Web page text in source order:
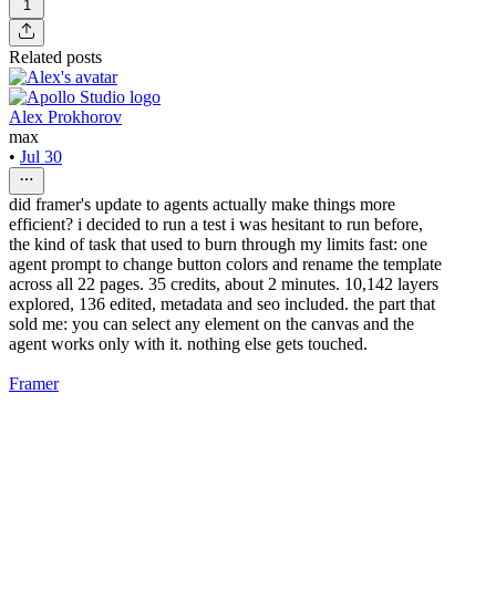
1
Related posts
Alex Prokhorov
max
• Jul 30
did framer's update to agents actually make things more
efficient? i decided to run a test i was hesitant to run before,
the kind of task that used to burn through my limits fast: one
agent prompt to change button colors and rename the template
across all 22 pages. 35 credits, about 2 minutes. 10,142 layers
explored, 136 edited, metadata and seo included. the part that
sold me: you can select any element on the canvas and the
agent works only with it. nothing else gets touched.
Framer